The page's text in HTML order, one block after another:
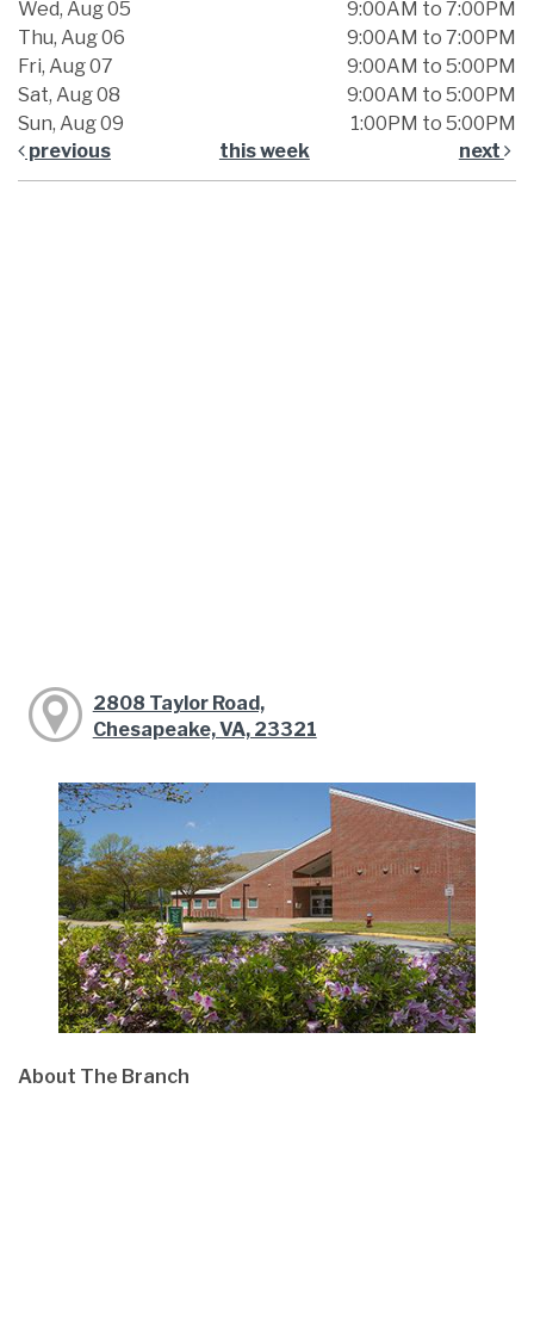
Wed, Aug 05
9:00AM to 7:00PM
Thu, Aug 06
9:00AM to 7:00PM
Fri, Aug 07
9:00AM to 5:00PM
Sat, Aug 08
9:00AM to 5:00PM
Sun, Aug 09
1:00PM to 5:00PM
previous
this week next
2808 Taylor Road,
Chesapeake, VA, 23321
About The Branch